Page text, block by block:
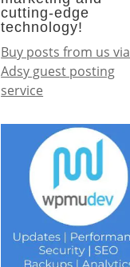
cutting-edge
technology!
Buy posts from us via
Adsy guest posting
service